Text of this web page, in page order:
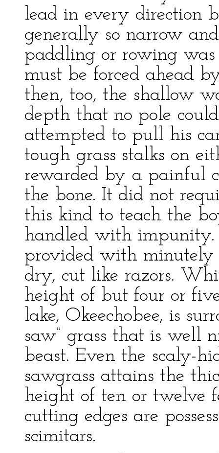
lead in every direction
generally so narrow
paddling or rowing was
must be forced ahead
then, too, the shallow
depth that no pole
attempted to pull his
tough grass stalks on
rewarded by a painful
the bone. It did not
this kind to teach the
handled with
provided with minutely
dry, cut like razors.
height of but four or
lake, Okeechobee, is
saw” grass that is well
beast. Even the scaly-
sawgrass attains the
height of ten or twelve
cutting edges are
scimitars.